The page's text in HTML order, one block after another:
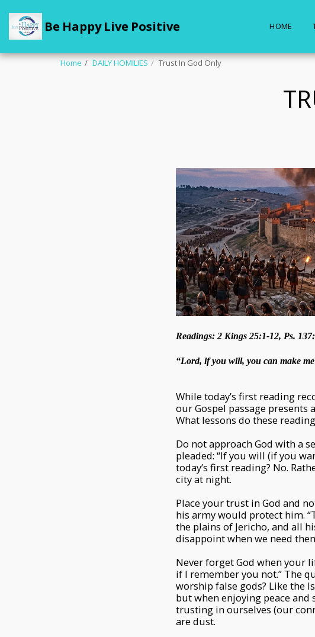
Be Happy Live Positive HOME
Home DAILY HOMILIES Trust In God Only
Readings: 2 Kings 25:1-12, Ps.
“Lord, if you will, you can make
While today’s first reading
our Gospel passage presents
What lessons do these
Do not approach God with a
pleaded: “If you will (if you
today’s first reading? No.
city at night.
Place your trust in God and
his army would protect him.
the plains of Jericho, and all
disappoint when we need
Never forget God when your
if I remember you not.” The
worship false gods? Like the
but when enjoying peace and
trusting in ourselves (our
are dust.